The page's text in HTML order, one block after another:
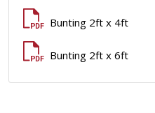
Bunting 2ft x 4ft
Bunting 2ft x 6ft